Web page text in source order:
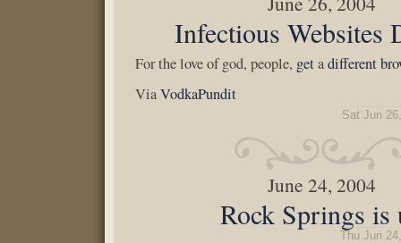
Infectious Websites
For the love of god, people, getadifferent
ViaVodkaPundit
Sat Jun
June 24, 2004
Rock Springs is
Thu Jun